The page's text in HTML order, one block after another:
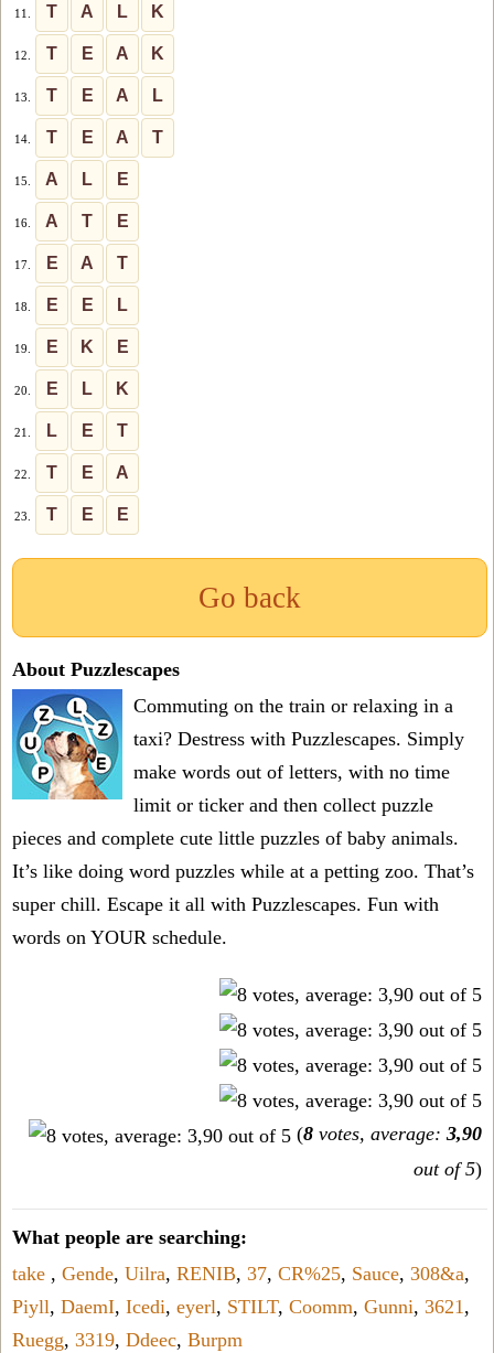
11. T A L K
12. T E A K
13. T E A L
14. T E A T
15. A L E
16. A T E
17. E A T
18. E E L
19. E K E
20. E L K
21. L E T
22. T E A
23. T E E
Go back
About Puzzlescapes
Commuting on the train or relaxing in a
taxi? Destress with Puzzlescapes. Simply
make words out of letters, with no time
limit or ticker and then collect puzzle
pieces and complete cute little puzzles of baby animals.
It’s like doing word puzzles while at a petting zoo. That’s
super chill. Escape it all with Puzzlescapes. Fun with
words on YOUR schedule.
(8 votes, average: 3,90
out of 5)
What people are searching:
take , Gende, Uilra, RENIB, 37, CR%25, Sauce, 308&a,
Piyll, DaemI, Icedi, eyerl, STILT, Coomm, Gunni, 3621 ,
Ruegg, 3319, Ddeec, Burpm